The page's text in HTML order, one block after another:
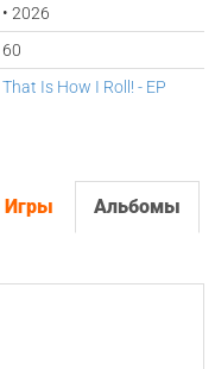
• 2026
60
That Is How I Roll! - EP
Игры Альбомы